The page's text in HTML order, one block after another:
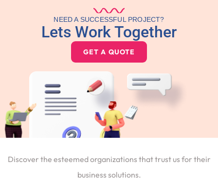
NEED A SUCCESSFUL PROJECT?
Lets Work Together
GET A QUOTE
Discover the esteemed organizations that trust us for their
business solutions.